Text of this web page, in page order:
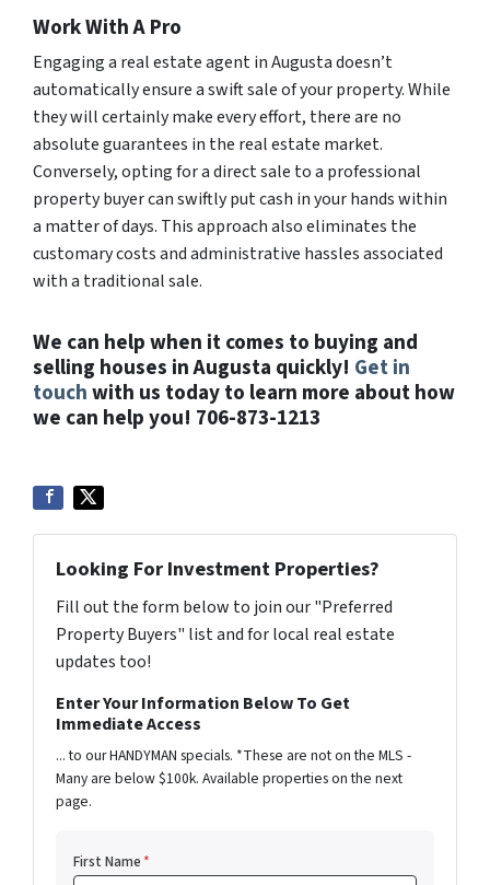
Work With A Pro
Engaging a real estate agent in Augusta doesn’t
automatically ensure a swift sale of your property. While
they will certainly make every effort, there are no
absolute guarantees in the real estate market.
Conversely, opting for a direct sale to a professional
property buyer can swiftly put cash in your hands within
a matter of days. This approach also eliminates the
customary costs and administrative hassles associated
with a traditional sale.
We can help when it comes to buying and
selling houses in Augusta quickly! Get in
touchwith us today to learn more about how
we can help you! 706-873-1213
Looking For Investment Properties?
Fill out the form below to join our "Preferred
Property Buyers" list and for local real estate
updates too!
Enter Your Information Below To Get
Immediate Access
... to our HANDYMAN specials. *These are not on the MLS -
Many are below $100k. Available properties on the next
page.
First Name*